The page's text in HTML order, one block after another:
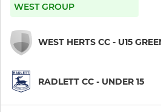
Womens
Nets Group 1
WEST GROUP
WEST HERTS CC - U15
RADLETT CC - UNDER 15